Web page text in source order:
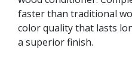
faster than traditional
color quality that lasts
a superior finish.